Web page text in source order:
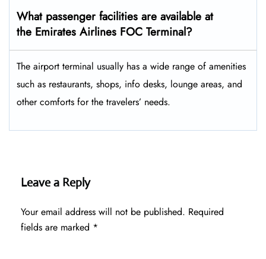
What passenger facilities are available at
the Emirates Airlines FOC Terminal?
The airport terminal usually has a wide range of amenities
such as restaurants, shops, info desks, lounge areas, and
other comforts for the travelers’ ​‍​‌‍​‍‌​‍​‌‍​‍‌needs.
Leave a Reply
Your email address will not be published. Required
fields are marked *